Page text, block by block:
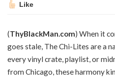
Like
(ThyBlackMan.com) When it
goes stale, The Chi-Lites are a
every vinyl crate, playlist, or
from Chicago, these harmony